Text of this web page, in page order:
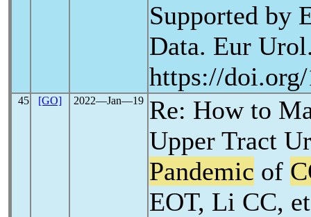
Supported by
Data. Eur
https://
45 [GO] 2022―Jan―19 Re: How to
Upper Tract
Pandemic of
EOT, Li CC,